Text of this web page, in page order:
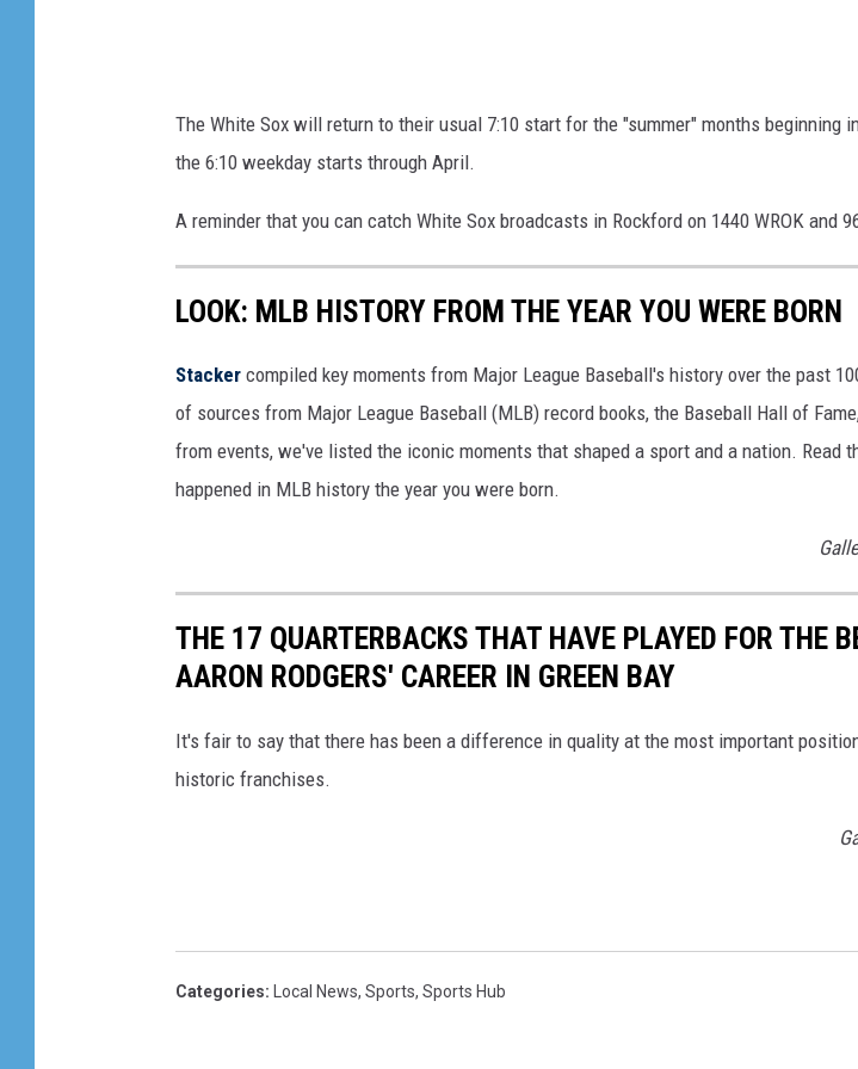
The White Sox will return to their usual 7:10 start for the "summer" months beginning
the 6:10 weekday starts through April.
A reminder that you can catch White Sox broadcasts in Rockford on 1440 WROK and
LOOK: MLB HISTORY FROM THE YEAR YOU WERE BORN
Stacker compiled key moments from Major League Baseball's history over the past
of sources from Major League Baseball (MLB) record books, the Baseball Hall of
from events, we've listed the iconic moments that shaped a sport and a nation. Read
happened in MLB history the year you were born.
THE 17 QUARTERBACKS THAT HAVE PLAYED FOR THE
AARON RODGERS' CAREER IN GREEN BAY
It's fair to say that there has been a difference in quality at the most important
historic franchises.
Categories: Local News, Sports, Sports Hub